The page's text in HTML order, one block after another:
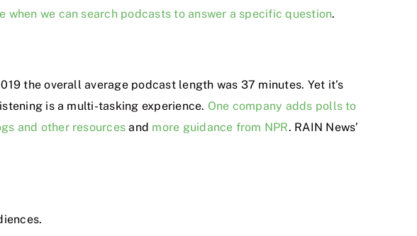
we can search podcasts to answer a specific question.
the overall average podcast length was 37 minutes. Yet it’s
is a multi-tasking experience. One company adds polls to
and other resources and more guidance from NPR. RAIN News’